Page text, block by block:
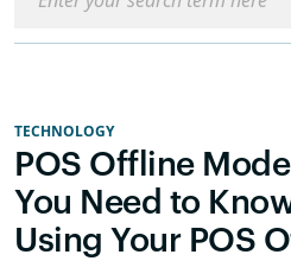
TECHNOLOGY
POS Offline
You Need to
Using Your POS